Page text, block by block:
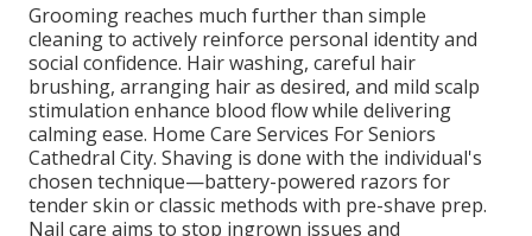
Grooming reaches much further than simple
cleaning to actively reinforce personal identity and
social confidence. Hair washing, careful hair
brushing, arranging hair as desired, and mild scalp
stimulation enhance blood flow while delivering
calming ease. Home Care Services For Seniors
Cathedral City. Shaving is done with the individual's
chosen technique—battery-powered razors for
tender skin or classic methods with pre-shave prep.
Nail care aims to stop ingrown issues and